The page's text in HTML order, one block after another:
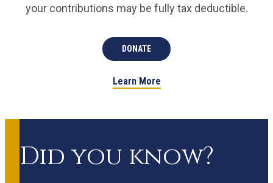
your contributions may be fully tax deductible.
DONATE
Learn More
Did you know?